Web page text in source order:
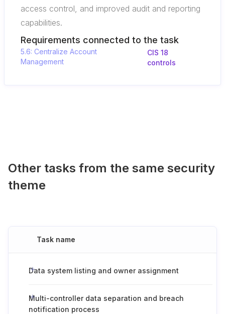
access control, and improved audit and reporting
capabilities.
Requirements connected to the task
5.6: Centralize Account
Management
CIS 18
controls
Other tasks from the same security
theme
Task name
Data system listing and owner assignment
Multi-controller data separation and breach
notification process